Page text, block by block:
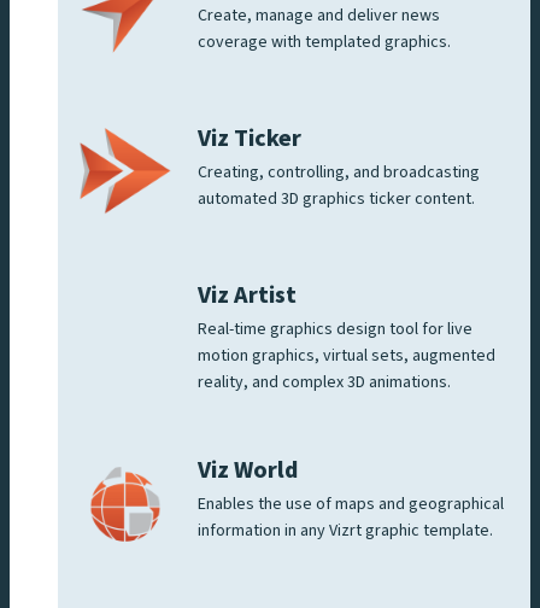
Create, manage and deliver news
coverage with templated graphics.
Viz Ticker
Creating, controlling, and broadcasting
automated 3D graphics ticker content.
Viz Artist
Real-time graphics design tool for live
motion graphics, virtual sets, augmented
reality, and complex 3D animations.
Viz World
Enables the use of maps and geographical
information in any Vizrt graphic template.